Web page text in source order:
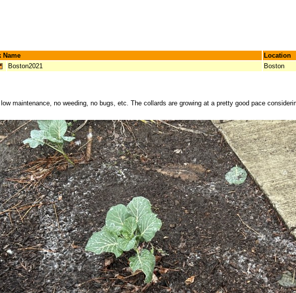
Name
Location
Boston2021 Boston
maintenance, no weeding, no bugs, etc. The collards are growing at a pretty good pace